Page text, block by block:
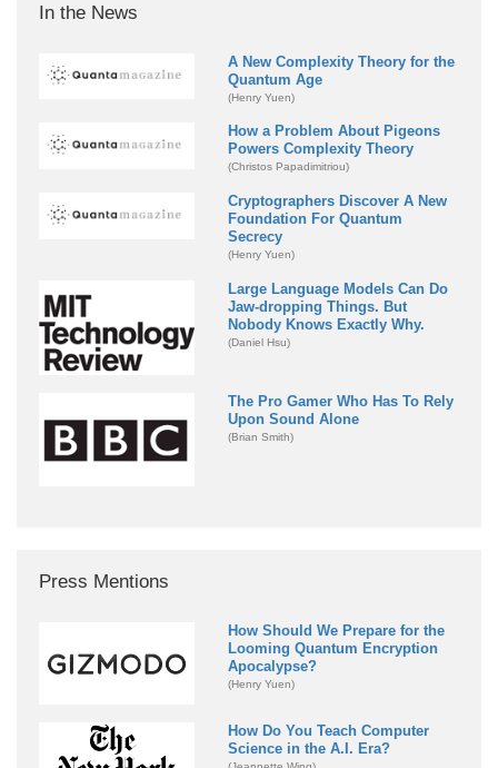
In the News
A New Complexity Theory for the
Quantum Age
(Henry Yuen)
How a Problem About Pigeons
Powers Complexity Theory
(Christos Papadimitriou)
Cryptographers Discover A New
Foundation For Quantum
Secrecy
(Henry Yuen)
Large Language Models Can Do
Jaw-dropping Things. But
Nobody Knows Exactly Why.
(Daniel Hsu)
The Pro Gamer Who Has To Rely
Upon Sound Alone
(Brian Smith)
Press Mentions
How Should We Prepare for the
Looming Quantum Encryption
Apocalypse?
(Henry Yuen)
How Do You Teach Computer
Science in the A.I. Era?